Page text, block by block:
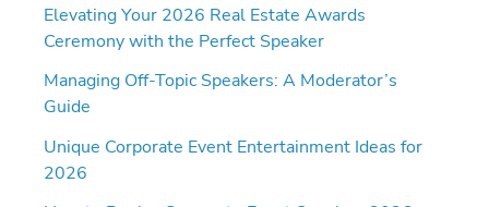
Elevating Your 2026 Real Estate Awards
Ceremony with the Perfect Speaker
Managing Off-Topic Speakers: A Moderator’s
Guide
Unique Corporate Event Entertainment Ideas for
2026